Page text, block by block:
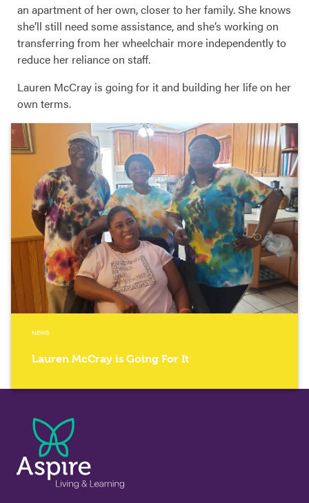
an apartment of her own, closer to her family. She knows
she’ll still need some assistance, and she’s working on
transferring from her wheelchair more independently to
reduce her reliance on staff.
Lauren McCray is going for it and building her life on her
own terms.
NEWS
Lauren McCray is Going For It